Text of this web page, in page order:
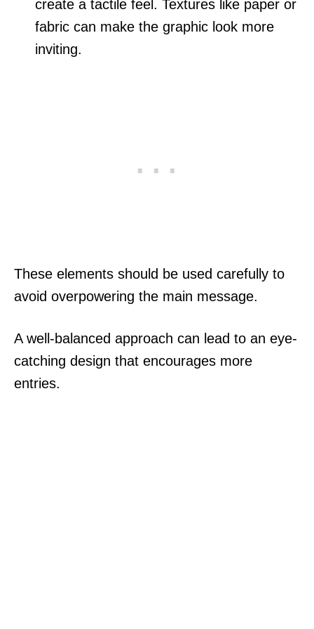
create a tactile feel. Textures like paper or
fabric can make the graphic look more
inviting.
These elements should be used carefully to
avoid overpowering the main message.
A well-balanced approach can lead to an eye-
catching design that encourages more
entries.